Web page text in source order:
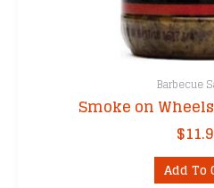
Barbecue
Smoke on
$
Add To